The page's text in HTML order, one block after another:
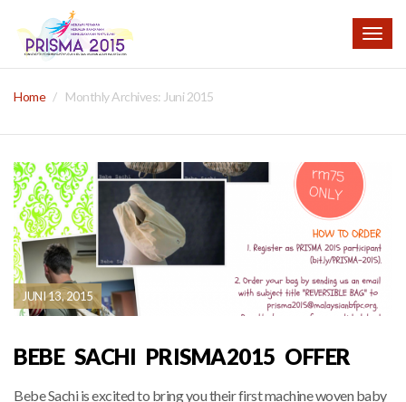
Home Monthly Archives: Juni 2015
JUNI 13, 2015
BEBE SACHI PRISMA2015 OFFER
Bebe Sachi is excited to bring you their first machine woven baby